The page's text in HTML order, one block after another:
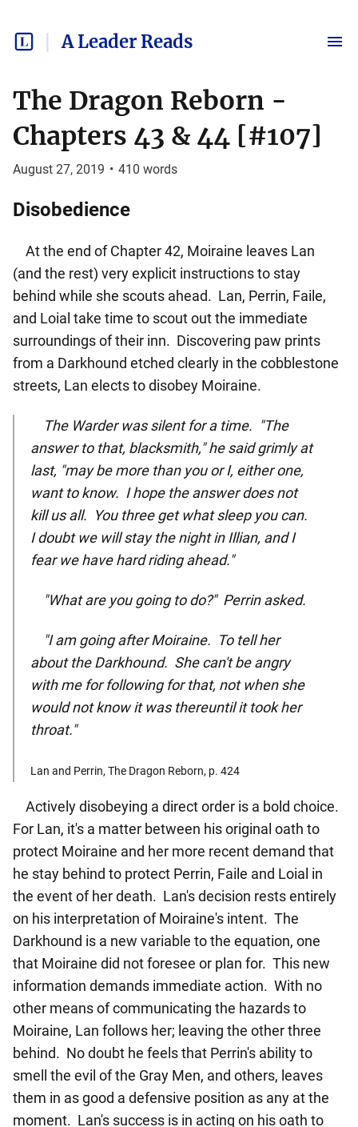
A Leader Reads
The Dragon Reborn -
Chapters 43 & 44 [#107]
August 27, 2019 • 410 words
Disobedience
At the end of Chapter 42, Moiraine leaves Lan
(and the rest) very explicit instructions to stay
behind while she scouts ahead. Lan, Perrin, Faile,
and Loial take time to scout out the immediate
surroundings of their inn. Discovering paw prints
from a Darkhound etched clearly in the cobblestone
streets, Lan elects to disobey Moiraine.
The Warder was silent for a time. "The
answer to that, blacksmith," he said grimly at
last, "may be more than you or I, either one,
want to know. I hope the answer does not
kill us all. You three get what sleep you can.
I doubt we will stay the night in Illian, and I
fear we have hard riding ahead."
"What are you going to do?" Perrin asked.
"I am going after Moiraine. To tell her
about the Darkhound. She can't be angry
with me for following for that, not when she
would not know it was thereuntil it took her
throat."
Lan and Perrin, The Dragon Reborn, p. 424
Actively disobeying a direct order is a bold choice.
For Lan, it's a matter between his original oath to
protect Moiraine and her more recent demand that
he stay behind to protect Perrin, Faile and Loial in
the event of her death. Lan's decision rests entirely
on his interpretation of Moiraine's intent. The
Darkhound is a new variable to the equation, one
that Moiraine did not foresee or plan for. This new
information demands immediate action. With no
other means of communicating the hazards to
Moiraine, Lan follows her; leaving the other three
behind. No doubt he feels that Perrin's ability to
smell the evil of the Gray Men, and others, leaves
them in as good a defensive position as any at the
moment. Lan's success is in acting on his oath to